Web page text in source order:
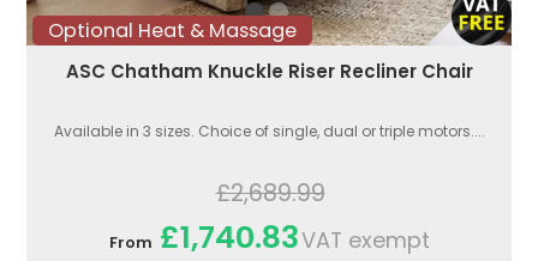
Optional Heat & Massage
ASC Chatham Knuckle Riser Recliner Chair
Available in 3 sizes. Choice of single, dual or triple motors....
£2,689.99
From £1,740.83VAT exempt